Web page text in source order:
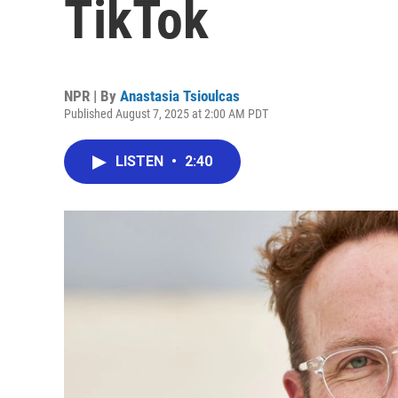
TikTok
NPR | By Anastasia Tsioulcas
Published August 7, 2025 at 2:00 AM PDT
LISTEN • 2:40